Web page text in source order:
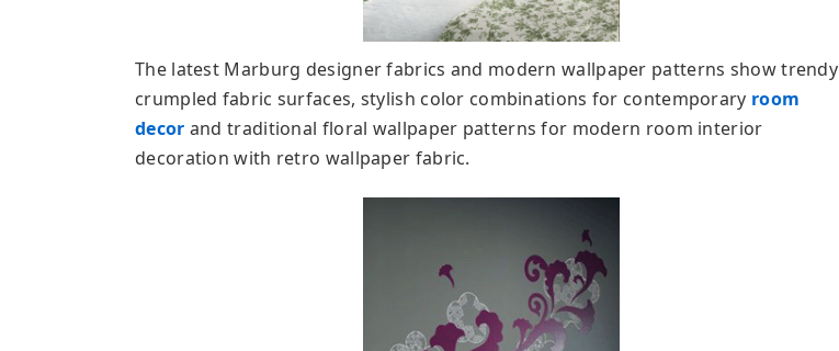
The latest Marburg designer fabrics and modern wallpaper patterns show trendy
crumpled fabric surfaces, stylish color combinations for contemporary room
decor and traditional floral wallpaper patterns for modern room interior
decoration with retro wallpaper fabric.